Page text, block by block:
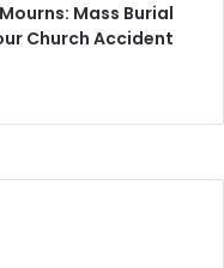
Mass Burial
Church Accident